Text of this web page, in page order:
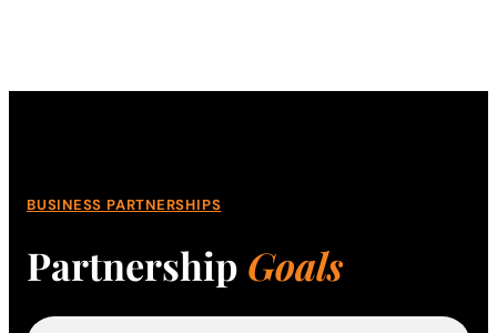
BUSINESS PARTNERSHIPS
Partnership Goals